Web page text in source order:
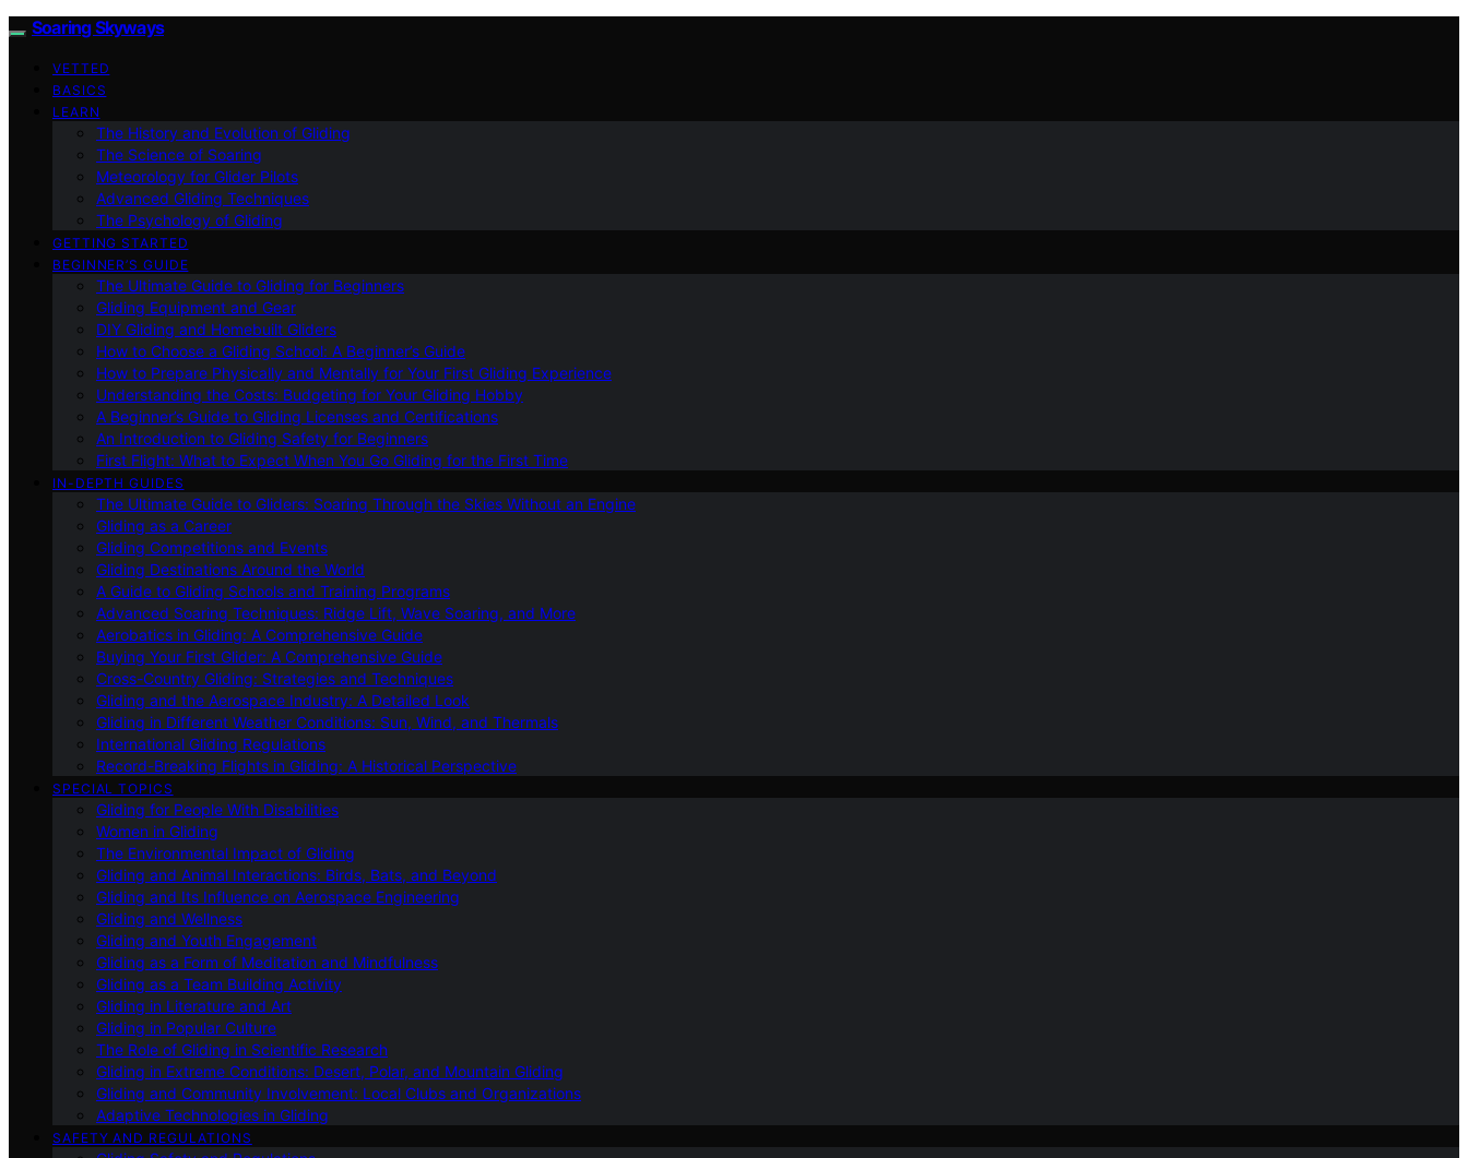
Soaring Skyways
VETTED
BASICS
LEARN
The History and Evolution of Gliding
The Science of Soaring
Meteorology for Glider Pilots
Advanced Gliding Techniques
The Psychology of Gliding
GETTING STARTED
BEGINNER’S GUIDE
The Ultimate Guide to Gliding for Beginners
Gliding Equipment and Gear
DIY Gliding and Homebuilt Gliders
How to Choose a Gliding School: A Beginner’s Guide
How to Prepare Physically and Mentally for Your First Gliding Experience
Understanding the Costs: Budgeting for Your Gliding Hobby
A Beginner’s Guide to Gliding Licenses and Certifications
An Introduction to Gliding Safety for Beginners
First Flight: What to Expect When You Go Gliding for the First Time
IN-DEPTH GUIDES
The Ultimate Guide to Gliders: Soaring Through the Skies Without an Engine
Gliding as a Career
Gliding Competitions and Events
Gliding Destinations Around the World
A Guide to Gliding Schools and Training Programs
Advanced Soaring Techniques: Ridge Lift, Wave Soaring, and More
Aerobatics in Gliding: A Comprehensive Guide
Buying Your First Glider: A Comprehensive Guide
Cross-Country Gliding: Strategies and Techniques
Gliding and the Aerospace Industry: A Detailed Look
Gliding in Different Weather Conditions: Sun, Wind, and Thermals
International Gliding Regulations
Record-Breaking Flights in Gliding: A Historical Perspective
SPECIAL TOPICS
Gliding for People With Disabilities
Women in Gliding
The Environmental Impact of Gliding
Gliding and Animal Interactions: Birds, Bats, and Beyond
Gliding and Its Influence on Aerospace Engineering
Gliding and Wellness
Gliding and Youth Engagement
Gliding as a Form of Meditation and Mindfulness
Gliding as a Team Building Activity
Gliding in Literature and Art
Gliding in Popular Culture
The Role of Gliding in Scientific Research
Gliding in Extreme Conditions: Desert, Polar, and Mountain Gliding
Gliding and Community Involvement: Local Clubs and Organizations
Adaptive Technologies in Gliding
SAFETY AND REGULATIONS